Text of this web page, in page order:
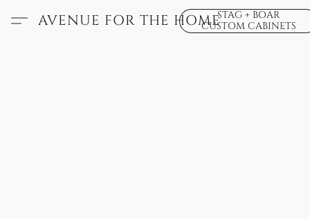
AVENUE FOR THE HOMESTAG + BOAR
CUSTOM CABINETS